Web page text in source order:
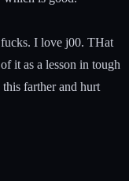
I love j00. THat
it as a lesson in tough
farther and hurt